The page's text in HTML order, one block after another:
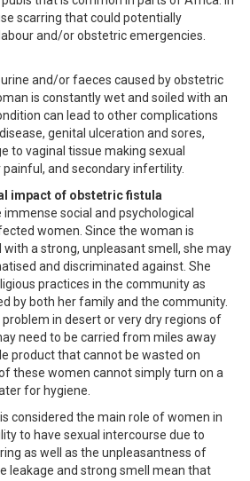
scarring that could potentially
and/or obstetric emergencies.
and/or faeces caused by obstetric
is constantly wet and soiled with an
can lead to other complications
genital ulceration and sores,
to vaginal tissue making sexual
and secondary infertility.
impact of obstetric fistula
social and psychological
women. Since the woman is
a strong, unpleasant smell, she may
and discriminated against. She
practices in the community as
by both her family and the community.
in desert or very dry regions of
need to be carried from miles away
product that cannot be wasted on
these women cannot simply turn on a
for hygiene.
considered the main role of women in
to have sexual intercourse due to
as well as the unpleasantness of
leakage and strong smell mean that